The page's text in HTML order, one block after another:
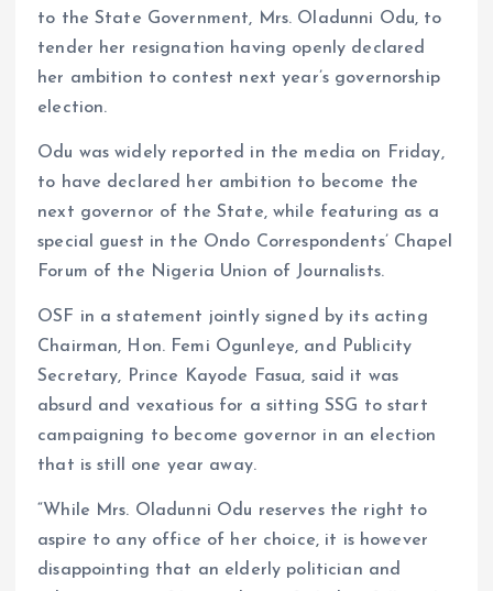
to the State Government, Mrs. Oladunni Odu, to
tender her resignation having openly declared
her ambition to contest next year’s governorship
election.
Odu was widely reported in the media on Friday,
to have declared her ambition to become the
next governor of the State, while featuring as a
special guest in the Ondo Correspondents’ Chapel
Forum of the Nigeria Union of Journalists.
OSF in a statement jointly signed by its acting
Chairman, Hon. Femi Ogunleye, and Publicity
Secretary, Prince Kayode Fasua, said it was
absurd and vexatious for a sitting SSG to start
campaigning to become governor in an election
that is still one year away.
“While Mrs. Oladunni Odu reserves the right to
aspire to any office of her choice, it is however
disappointing that an elderly politician and